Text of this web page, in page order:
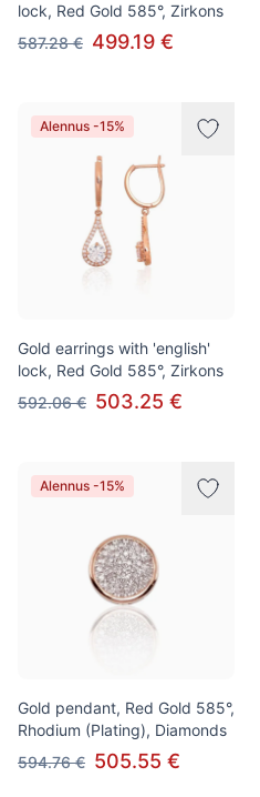
lock, Red Gold 585°, Zirkons
587.28 € 499.19 €
Alennus -15%
Gold earrings with 'english'
lock, Red Gold 585°, Zirkons
592.06 € 503.25 €
Alennus -15%
Gold pendant, Red Gold 585°,
Rhodium (Plating), Diamonds
594.76 € 505.55 €